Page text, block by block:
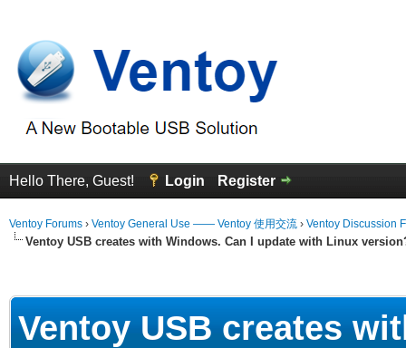
Hello There, Guest! Login Register
Ventoy Forums › Ventoy General Use —— Ventoy 使用交流 › Ventoy Discussion
Ventoy USB creates with Windows. Can I update with Linux
Ventoy USB creates